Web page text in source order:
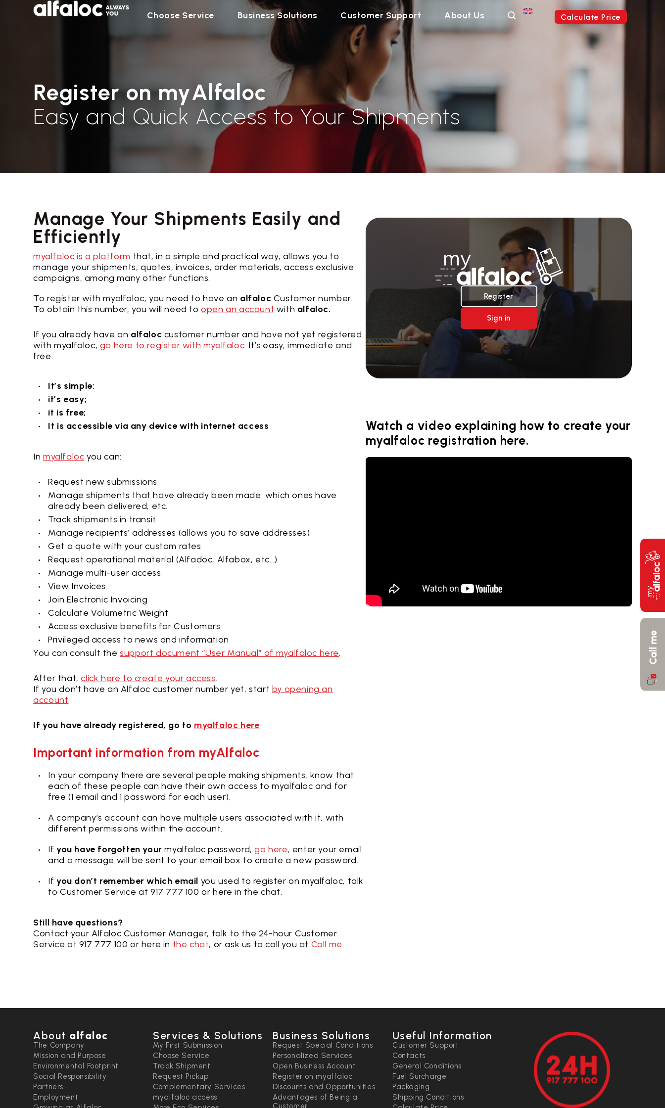
Choose Service Business Solutions Customer Support About Us Calculate Price
Register on myAlfaloc
Easy and Quick Access to Your Shipments
Manage Your Shipments Easily and
Efficiently
myalfaloc is a platform that, in a simple and practical way, allows you to
manage your shipments, quotes, invoices, order materials, access exclusive
campaigns, among many other functions.
To register with myalfaloc, you need to have an alfaloc Customer number.
To obtain this number, you will need toopen an account with alfaloc.
If you already have an alfaloc customer number and have not yet registered
with myalfaloc, go here to register with myalfaloc. It’s easy, immediate and
free.
It’s simple;
it’s easy;
it is free;
It is accessible via any device with internet access
In myalfaloc you can:
Request new submissions
Manage shipments that have already been made: which ones have
already been delivered, etc.
Track shipments in transit
Manage recipients’ addresses (allows you to save addresses)
Get a quote with your custom rates
Request operational material (Alfadoc, Alfabox, etc…)
Manage multi-user access
View Invoices
Join Electronic Invoicing
Calculate Volumetric Weight
Access exclusive benefits for Customers
Privileged access to news and information
You can consult thesupport document “User Manual” of myalfaloc here.
After that,click here to create your access.
If you don’t have an Alfaloc customer number yet, start by opening an
account.
If you have already registered, go to myalfaloc here.
Important information from myAlfaloc
In your company there are several people making shipments, know that
each of these people can have their own access to myalfaloc and for
free (1 email and 1 password for each user).
A company’s account can have multiple users associated with it, with
different permissions within the account.
If you have forgotten your myalfaloc password,go here, enter your email
and a message will be sent to your email box to create a new password.
If you don’t remember which email you used to register on myalfaloc, talk
to Customer Service at 917 777 100 or here in the chat.
Still have questions?
Contact your Alfaloc Customer Manager, talk to the 24-hour Customer
Service at 917 777 100 or here in the chat, or ask us to call you at Call me.
Register
Sign in
Watch a video explaining how to create your
myalfaloc registration here.
About alfaloc
The Company
Mission and Purpose
Environmental Footprint
Social Responsibility
Partners
Employment
Services & Solutions
My First Submission
Choose Service
Track Shipment
Request Pickup
Complementary Services
myalfaloc access
Business Solutions
Request Special Conditions
Personalized Services
Open Business Account
Register on myalfaloc
Discounts and Opportunities
Advantages of Being a
Customer
Useful Information
Customer Support
Contacts
General Conditions
Fuel Surcharge
Packaging
Shipping Conditions